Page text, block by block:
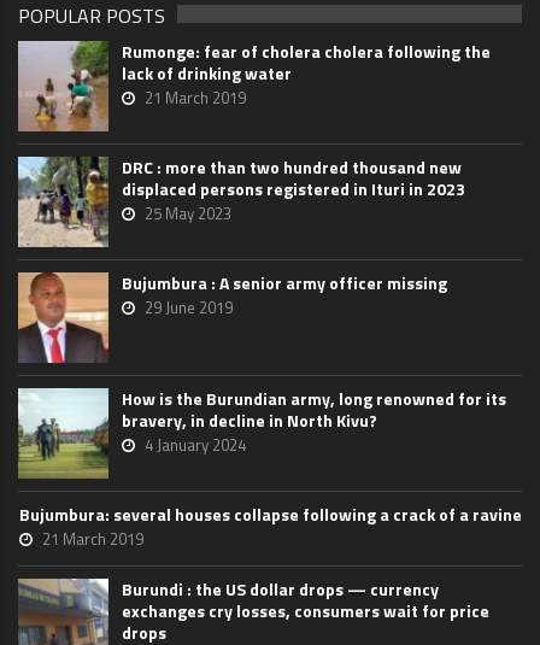
POPULAR POSTS
Rumonge: fear of cholera cholera following the
lack of drinking water
21 March 2019
DRC : more than two hundred thousand new
displaced persons registered in Ituri in 2023
25 May 2023
Bujumbura : A senior army officer missing
29 June 2019
How is the Burundian army, long renowned for its
bravery, in decline in North Kivu?
4 January 2024
Bujumbura: several houses collapse following a crack of a ravine
21 March 2019
Burundi : the US dollar drops — currency
exchanges cry losses, consumers wait for price
drops